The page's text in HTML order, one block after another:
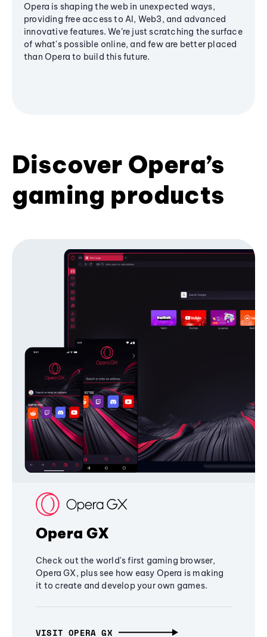
Opera is shaping the web in unexpected ways,
providing free access to AI, Web3, and advanced
innovative features. We’re just scratching the surface
of what's possible online, and few are better placed
than Opera to build this future.
Discover Opera’s
gaming products
Opera GX
Check out the world's first gaming browser,
Opera GX, plus see how easy Opera is making
it to create and develop your own games.
VISIT OPERA GX